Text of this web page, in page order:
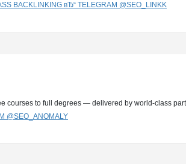
BACKLINKING вЂ“ TELEGRAM @SEO_LINKK
courses to full degrees — delivered by world-class
@SEO_ANOMALY